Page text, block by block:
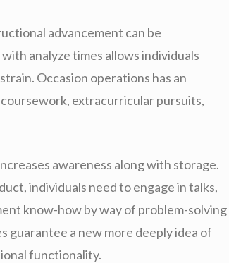
advancement can be
analyze times allows individuals
Occasion operations has an
extracurricular pursuits,
awareness along with storage.
individuals need to engage in talks,
know-how by way of problem-solving
guarantee a new more deeply idea of
functionality.